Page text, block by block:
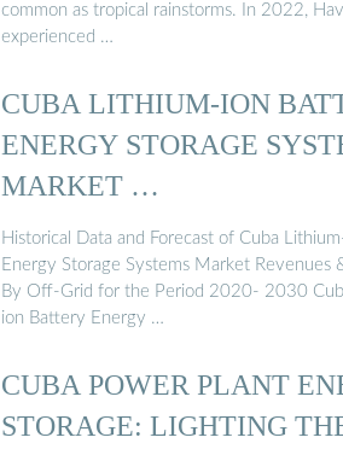
common as tropical rainstorms. In 2022,
experienced …
CUBA LITHIUM-ION
ENERGY STORAGE
MARKET …
Historical Data and Forecast of Cuba
Energy Storage Systems Market Revenues
By Off-Grid for the Period 2020- 2030
ion Battery Energy …
CUBA POWER PLANT
STORAGE: LIGHTING